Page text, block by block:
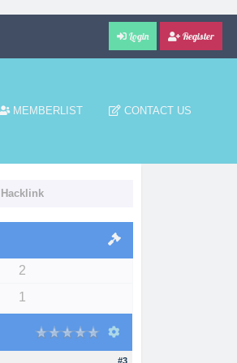
Login Register
MEMBERLIST CONTACT US
2
1
#3